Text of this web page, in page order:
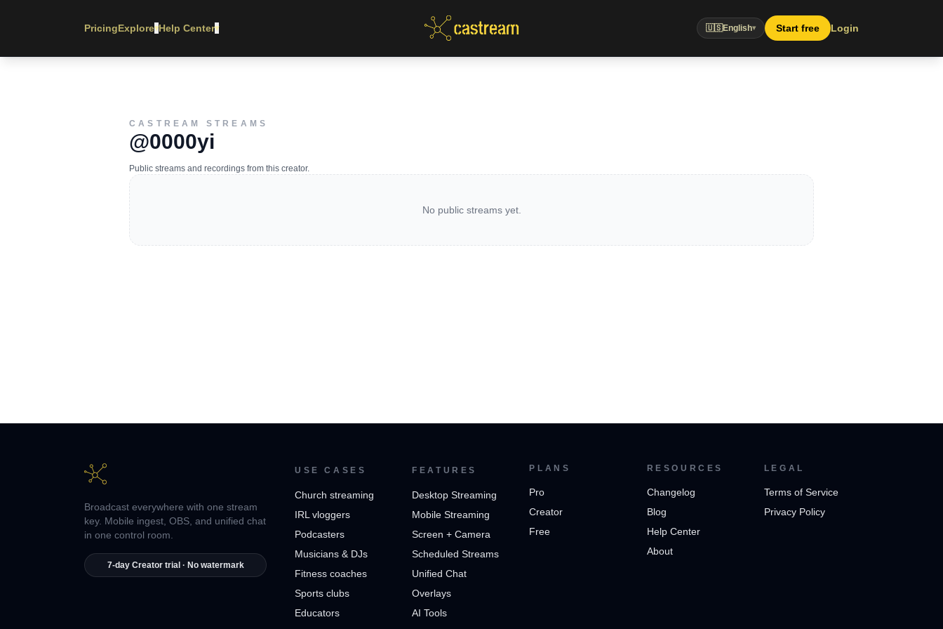
PricingExplore▾Help Center▾ 🇺🇸English▾ Start free Login
CASTREAM STREAMS
@0000yi
Public streams and recordings from this creator.
No public streams yet.
Broadcast everywhere with one stream
key. Mobile ingest, OBS, and unified chat
in one control room.
7-day Creator trial · No watermark
USE CASES
Church streaming
IRL vloggers
Podcasters
Musicians & DJs
Fitness coaches
Sports clubs
Educators
FEATURES
Desktop Streaming
Mobile Streaming
Screen + Camera
Scheduled Streams
Unified Chat
Overlays
AI Tools
PLANS
Pro
Creator
Free
RESOURCES
Changelog
Blog
Help Center
About
LEGAL
Terms of Service
Privacy Policy